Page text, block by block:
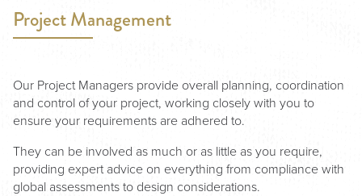
Project Management
Our Project Managers provide overall planning, coordination
and control of your project, working closely with you to
ensure your requirements are adhered to.
They can be involved as much or as little as you require,
providing expert advice on everything from compliance with
global assessments to design considerations.